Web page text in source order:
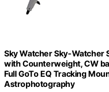
Sky Watcher Sky-Watcher
with Counterweight, CW
Full GoTo EQ Tracking
Astrophotography